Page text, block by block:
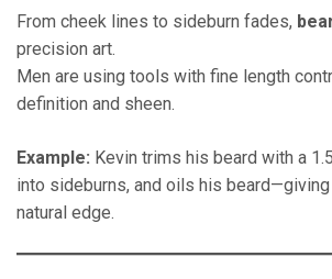
From cheek lines to sideburn fades,
precision art.
Men are using tools with fine length
definition and sheen.
Example: Kevin trims his beard with a
into sideburns, and oils his
natural edge.